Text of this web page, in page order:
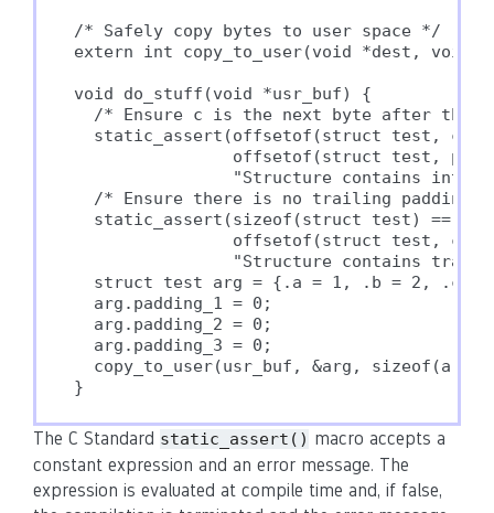
/* Safely copy bytes to user space */
extern int copy_to_user(void *dest, void
void do_stuff(void *usr_buf) {
/* Ensure c is the next byte after the
static_assert(offsetof(struct test, c)
offsetof(struct test,
"Structure contains
/* Ensure there is no trailing padding
  static_assert(sizeof(struct test) ==
offsetof(struct test, c)
"Structure contains
struct test arg = {.a = 1, .b = 2, .c =
  arg.padding_1 = 0;
  arg.padding_2 = 0;
  arg.padding_3 = 0;
copy_to_user(usr_buf, &arg,
The C Standard static_assert() macro accepts a
constant expression and an error message. The
expression is evaluated at compile time and, if false,